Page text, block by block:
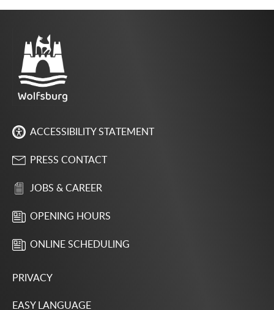
ACCESSIBILITY STATEMENT
PRESS CONTACT
JOBS & CAREER
OPENING HOURS
ONLINE SCHEDULING
PRIVACY
EASY LANGUAGE